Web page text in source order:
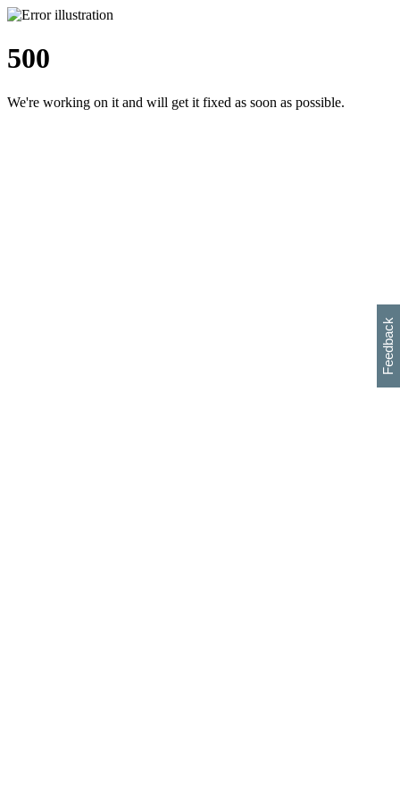
500
We're working on it and will get it fixed as soon as possible.
Feedback
h
s
w
i
l
p
e
e
w
w
i
d
o